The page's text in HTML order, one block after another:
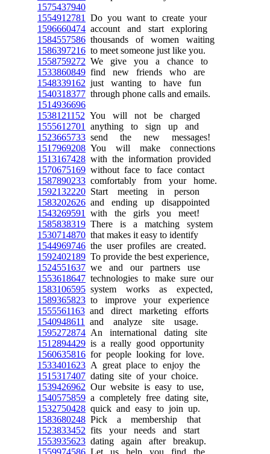
1575437940
1554912781
Do you want to create your
1596660474 account and start exploring
1584557586 thousands of women waiting
1586397216 to meet someone just like you.
1558759272 We give you a chance to
1533860849 find new friends who are
1548339162 just wanting to have fun
1540318377 through phone calls and emails.
1514936696
1538121152 You will not be charged
1555612701
anything to sign up and
1523665733 send the new messages!
1517969208 You will make connections
1513167428 with the information provided
1570675169 without face to face contact
1587890233 comfortably from your home.
1592132220 Start meeting in person
1583202626 and ending up disappointed
1543269591
with the girls you meet!
1585838319 There is a matching system
1530714870 that makes it easy to identify
1544969746 the user profiles are created.
1592402189 To provide the best experience,
1524551637 we and our partners use
1553618647 technologies to make sure our
1583106595 system works as expected,
1589365823 to improve your experience
1555561163 and direct marketing efforts
1540948611
and analyze site usage.
1595272874 An international dating site
1512894429 is a really good opportunity
1560635816 for people looking for love.
1533401623 A great place to enjoy the
1515317407 dating site of your choice.
1539426962 Our website is easy to use,
1540575859 a completely free dating site,
1532750428 quick and easy to join up.
1583680248 Pick a membership that
1523833452 fits your needs and start
1553935623 dating again after breakup.
1559974586 Let us help you find the